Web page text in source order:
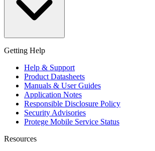
Getting Help
Help & Support
Product Datasheets
Manuals & User Guides
Application Notes
Responsible Disclosure Policy
Security Advisories
Protege Mobile Service Status
Resources